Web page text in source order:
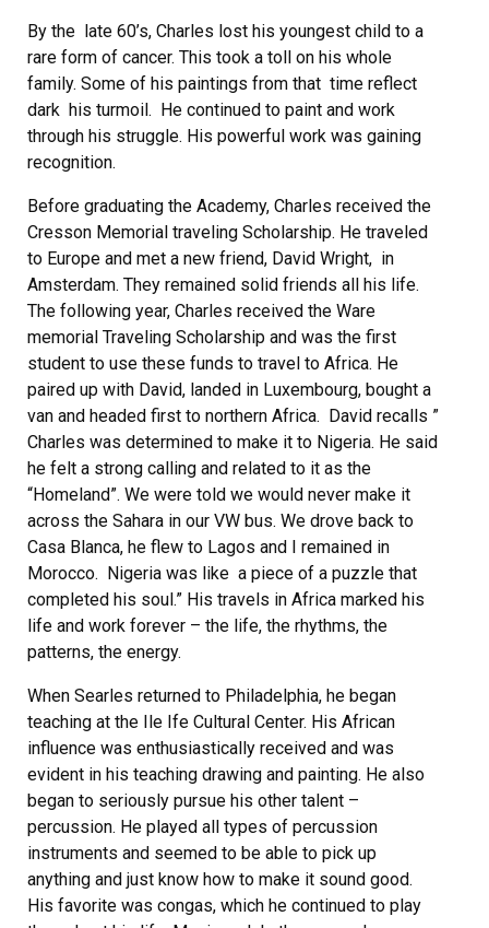
By the late 60’s, Charles lost his youngest child to a
rare form of cancer. This took a toll on his whole
family. Some of his paintings from that time reflect
dark his turmoil. He continued to paint and work
through his struggle. His powerful work was gaining
recognition.
Before graduating the Academy, Charles received the
Cresson Memorial traveling Scholarship. He traveled
to Europe and met a new friend, David Wright, in
Amsterdam. They remained solid friends all his life.
The following year, Charles received the Ware
memorial Traveling Scholarship and was the first
student to use these funds to travel to Africa. He
paired up with David, landed in Luxembourg, bought a
van and headed first to northern Africa. David recalls ”
Charles was determined to make it to Nigeria. He said
he felt a strong calling and related to it as the
“Homeland”. We were told we would never make it
across the Sahara in our VW bus. We drove back to
Casa Blanca, he flew to Lagos and I remained in
Morocco. Nigeria was like a piece of a puzzle that
completed his soul.” His travels in Africa marked his
life and work forever – the life, the rhythms, the
patterns, the energy.
When Searles returned to Philadelphia, he began
teaching at the Ile Ife Cultural Center. His African
influence was enthusiastically received and was
evident in his teaching drawing and painting. He also
began to seriously pursue his other talent –
percussion. He played all types of percussion
instruments and seemed to be able to pick up
anything and just know how to make it sound good.
His favorite was congas, which he continued to play